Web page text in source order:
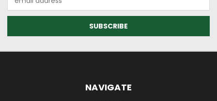
Address
NAVIGATE